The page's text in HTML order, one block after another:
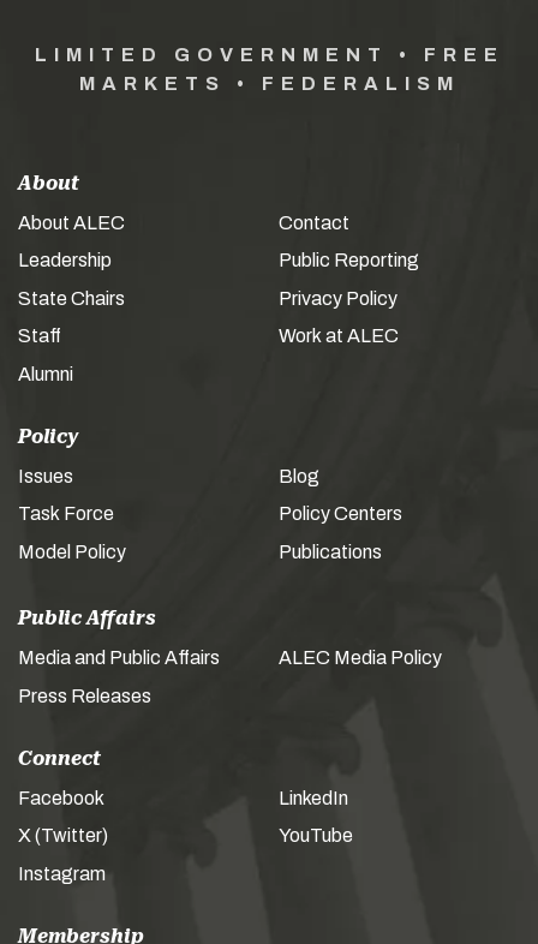
LIMITED GOVERNMENT • FREE
MARKETS • FEDERALISM
About
About ALEC
Leadership
State Chairs
Staff
Alumni
Contact
Public Reporting
Privacy Policy
Work at ALEC
Policy
Issues
Task Force
Model Policy
Blog
Policy Centers
Publications
Public Affairs
Media and Public Affairs
Press Releases
ALEC Media Policy
Connect
Facebook
X (Twitter)
Instagram
LinkedIn
YouTube
Membership